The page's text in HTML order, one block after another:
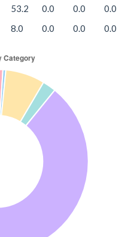
53.2 0.0 0.0
0.0
8.0 0.0 0.0 0.0